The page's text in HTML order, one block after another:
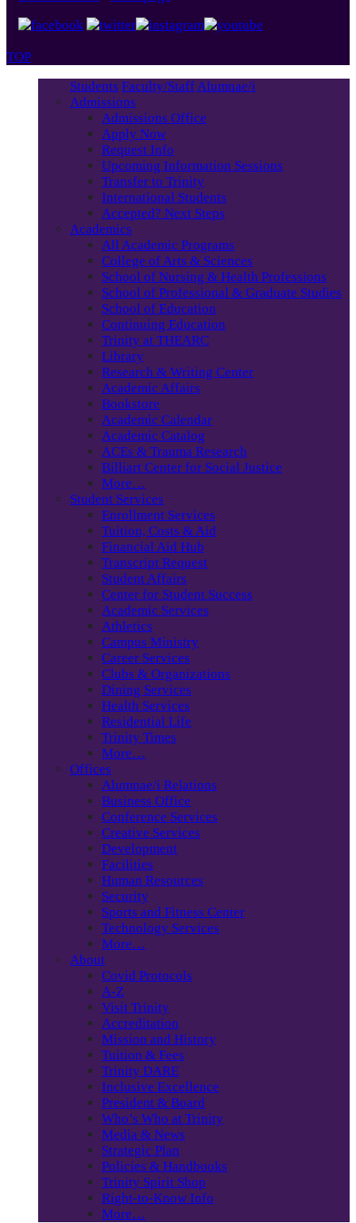
TOP
Students Faculty/StaffAlumnae/i
Admissions
Admissions Office
Apply Now
Request Info
Upcoming Information Sessions
Transfer to Trinity
International Students
Accepted? Next Steps
Academics
All Academic Programs
College of Arts & Sciences
School of Nursing & Health Professions
School of Professional & Graduate Studies
School of Education
Continuing Education
Trinity at THEARC
Library
Research & Writing Center
Academic Affairs
Bookstore
Academic Calendar
Academic Catalog
ACEs & Trauma Research
Billiart Center for Social Justice
More…
Student Services
Enrollment Services
Tuition, Costs & Aid
Financial Aid Hub
Transcript Request
Student Affairs
Center for Student Success
Academic Services
Athletics
Campus Ministry
Career Services
Clubs & Organizations
Dining Services
Health Services
Residential Life
Trinity Times
More…
Offices
Alumnae/i Relations
Business Office
Conference Services
Creative Services
Development
Facilities
Human Resources
Security
Sports and Fitness Center
Technology Services
More…
About
Covid Protocols
A-Z
Visit Trinity
Accreditation
Mission and History
Tuition & Fees
Trinity DARE
Inclusive Excellence
President & Board
Who’s Who at Trinity
Media & News
Strategic Plan
Policies & Handbooks
Trinity Spirit Shop
Right-to-Know Info
More…